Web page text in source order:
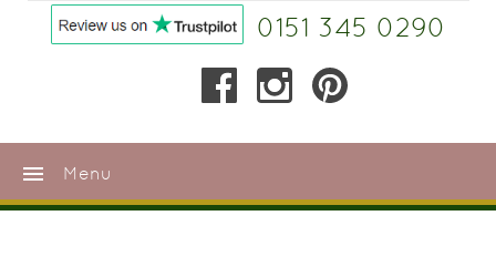
0151 345 0290
menu Menu